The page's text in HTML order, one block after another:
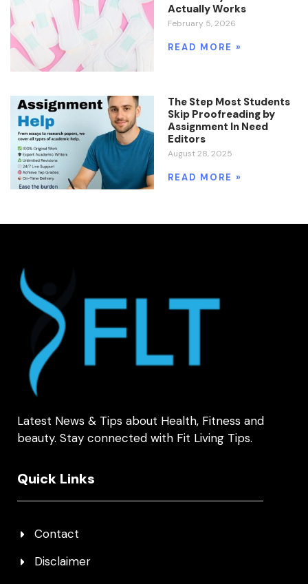
Actually Works
February 5, 2026
READ MORE »
The Step Most Students
Skip Proofreading by
Assignment In Need
Editors
August 28, 2025
READ MORE »
Latest News & Tips about Health, Fitness and
beauty. Stay connected with Fit Living Tips.
Quick Links
Contact
Disclaimer